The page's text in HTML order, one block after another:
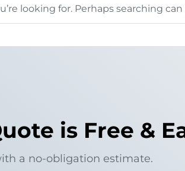
looking for. Perhaps searching can
is Free &
a no-obligation estimate.